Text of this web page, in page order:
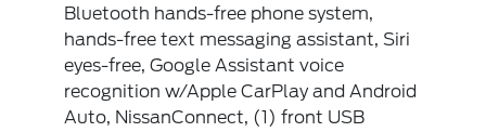
Bluetooth hands-free phone system,
hands-free text messaging assistant, Siri
eyes-free, Google Assistant voice
recognition w/Apple CarPlay and Android
Auto, NissanConnect, (1) front USB